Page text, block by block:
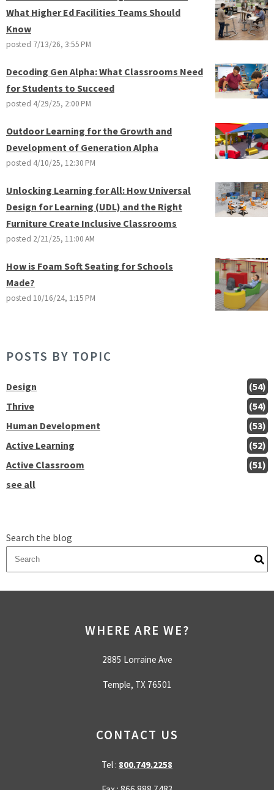
What Higher Ed Facilities Teams Should
Know
posted 7/13/26, 3:55 PM
Decoding Gen Alpha: What Classrooms Need
for Students to Succeed
posted 4/29/25, 2:00 PM
Outdoor Learning for the Growth and
Development of Generation Alpha
posted 4/10/25, 12:30 PM
Unlocking Learning for All: How Universal
Design for Learning (UDL) and the Right
Furniture Create Inclusive Classrooms
posted 2/21/25, 11:00 AM
How is Foam Soft Seating for Schools
Made?
posted 10/16/24, 1:15 PM
POSTS BY TOPIC
Design
(54)
Thrive
(54)
Human Development
(53)
Active Learning
(52)
Active Classroom
(51)
see all
Search the blog
WHERE ARE WE?
2885 Lorraine Ave
Temple, TX 76501
CONTACT US
Tel : 800.749.2258